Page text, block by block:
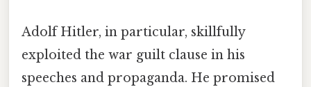
Adolf Hitler, in particular, skillfully
exploited the war guilt clause in his
speeches and propaganda. He promised